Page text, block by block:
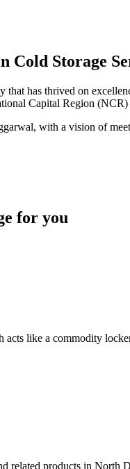
Storage
has thrived on
Capital Region
with a vision of
for you
like a commodity
related products in North